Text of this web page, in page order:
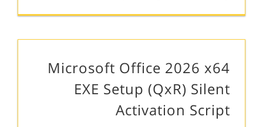
Microsoft Office 2026 x64
EXE Setup (QxR) Silent
Activation Script